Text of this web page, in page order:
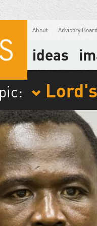
About Advisory Board
ideas